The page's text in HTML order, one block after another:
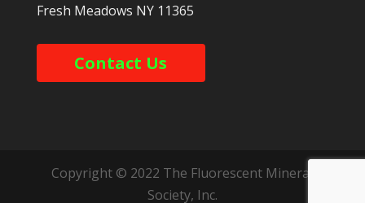
Fresh Meadows NY 11365
Contact Us
Copyright © 2022 The Fluorescent Mineral
Society, Inc.